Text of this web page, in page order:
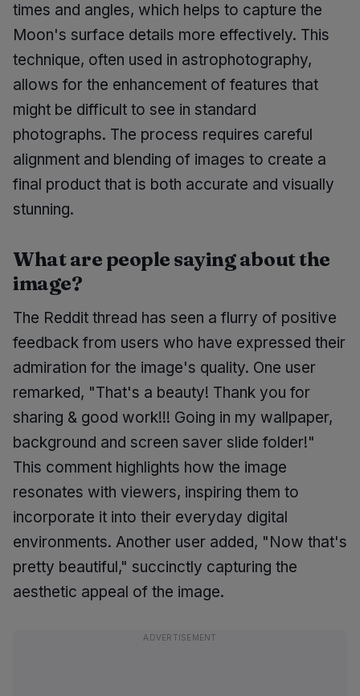
times and angles, which helps to capture the
Moon's surface details more effectively. This
technique, often used in astrophotography,
allows for the enhancement of features that
might be difficult to see in standard
photographs. The process requires careful
alignment and blending of images to create a
final product that is both accurate and visually
stunning.
What are people saying about the
image?
The Reddit thread has seen a flurry of positive
feedback from users who have expressed their
admiration for the image's quality. One user
remarked, "That's a beauty! Thank you for
sharing & good work!!! Going in my wallpaper,
background and screen saver slide folder!"
This comment highlights how the image
resonates with viewers, inspiring them to
incorporate it into their everyday digital
environments. Another user added, "Now that's
pretty beautiful," succinctly capturing the
aesthetic appeal of the image.
ADVERTISEMENT